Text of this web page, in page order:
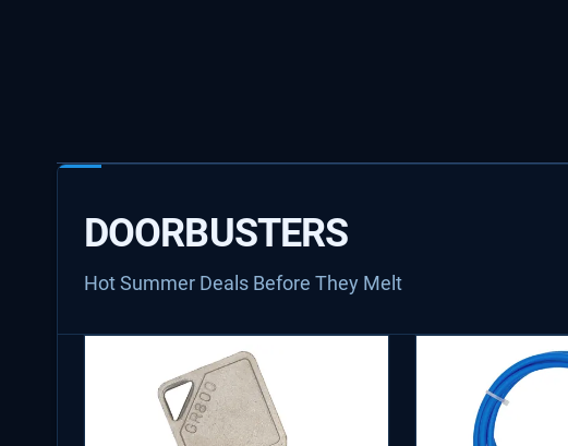
DOORBUSTERS
Hot Summer Deals Before They Melt